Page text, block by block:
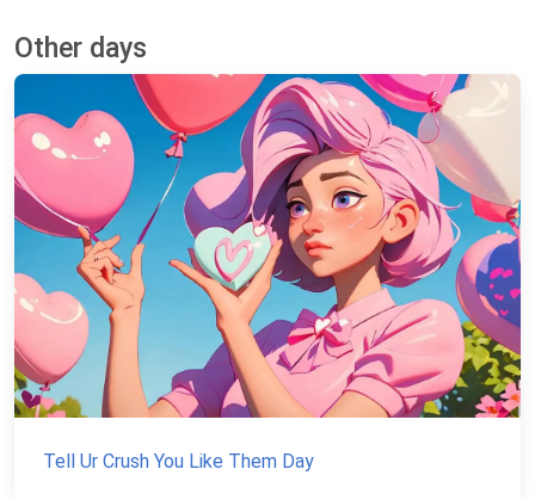
Other days
Tell Ur Crush You Like Them Day